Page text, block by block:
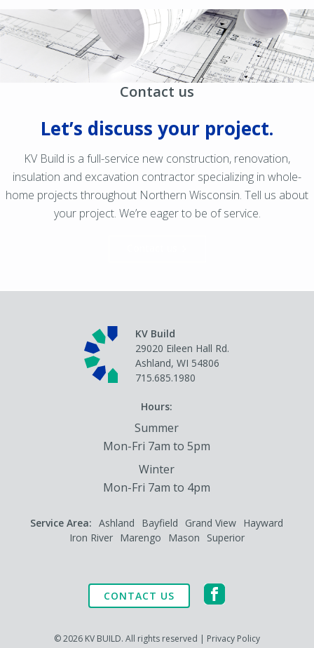
Contact us
Let’s discuss your project.
KV Build is a full-service new construction, renovation,
insulation and excavation contractor specializing in whole-
home projects throughout Northern Wisconsin. Tell us about
your project. We’re eager to be of service.
KV Build
29020 Eileen Hall Rd.
Ashland, WI 54806
715.685.1980
Hours:
Summer
Mon-Fri 7am to 5pm
Winter
Mon-Fri 7am to 4pm
Service Area: Ashland Bayfield Grand View Hayward
Iron River Marengo Mason Superior
CONTACT US
© 2026 KV BUILD. All rights reserved | Privacy Policy